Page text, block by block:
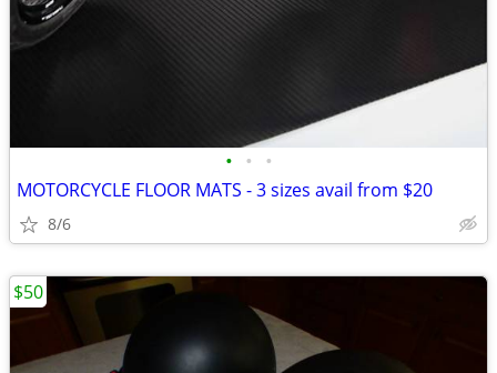
• • •
MOTORCYCLE FLOOR MATS - 3 sizes avail from $20
8/6
$50